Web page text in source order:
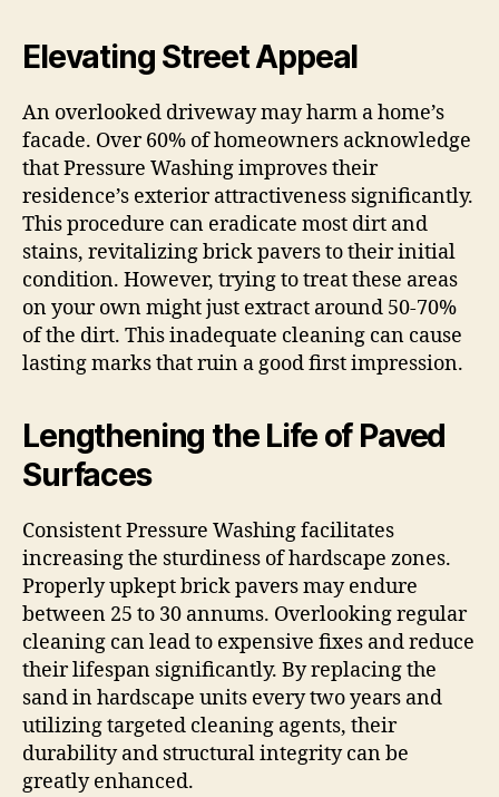
Elevating Street Appeal
An overlooked driveway may harm a home’s
facade. Over 60% of homeowners acknowledge
that Pressure Washing improves their
residence’s exterior attractiveness significantly.
This procedure can eradicate most dirt and
stains, revitalizing brick pavers to their initial
condition. However, trying to treat these areas
on your own might just extract around 50-70%
of the dirt. This inadequate cleaning can cause
lasting marks that ruin a good first impression.
Lengthening the Life of Paved
Surfaces
Consistent Pressure Washing facilitates
increasing the sturdiness of hardscape zones.
Properly upkept brick pavers may endure
between 25 to 30 annums. Overlooking regular
cleaning can lead to expensive fixes and reduce
their lifespan significantly. By replacing the
sand in hardscape units every two years and
utilizing targeted cleaning agents, their
durability and structural integrity can be
greatly enhanced.